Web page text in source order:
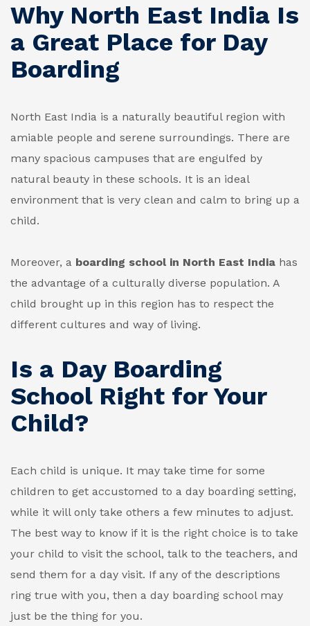
Why North East India Is
a Great Place for Day
Boarding
North East India is a naturally beautiful region with
amiable people and serene surroundings. There are
many spacious campuses that are engulfed by
natural beauty in these schools. It is an ideal
environment that is very clean and calm to bring up a
child.
Moreover, a boarding school in North East India has
the advantage of a culturally diverse population. A
child brought up in this region has to respect the
different cultures and way of living.
Is a Day Boarding
School Right for Your
Child?
Each child is unique. It may take time for some
children to get accustomed to a day boarding setting,
while it will only take others a few minutes to adjust.
The best way to know if it is the right choice is to take
your child to visit the school, talk to the teachers, and
send them for a day visit. If any of the descriptions
ring true with you, then a day boarding school may
just be the thing for you.